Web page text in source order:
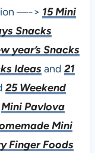
—-> 15 Mini
Snacks
year’s Snacks
Ideasand 21
25 Weekend
Mini Pavlova
Mini
Finger Foods